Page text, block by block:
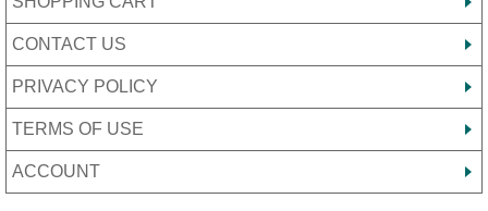
CONTACT US
PRIVACY POLICY
TERMS OF USE
ACCOUNT